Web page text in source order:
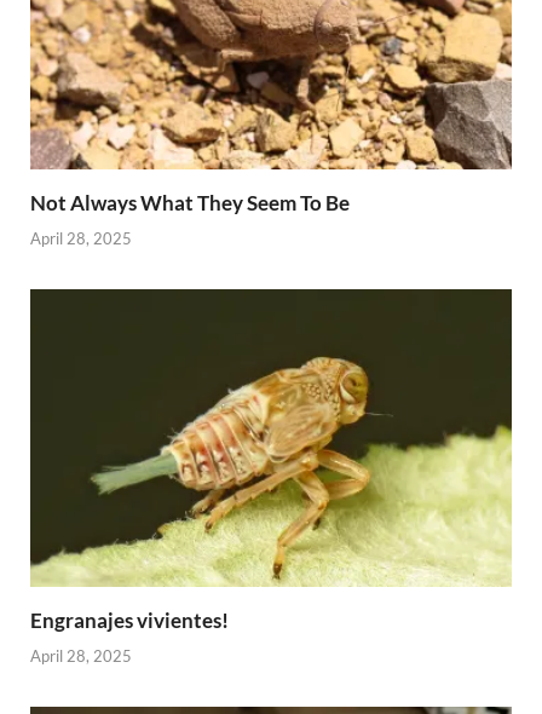
Not Always What They Seem To Be
April 28, 2025
Engranajes vivientes!
April 28, 2025